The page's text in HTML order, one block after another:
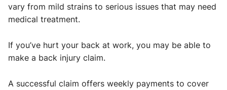
vary from mild strains to serious issues that may need
medical treatment.
If you’ve hurt your back at work, you may be able to
make a back injury claim.
A successful claim offers weekly payments to cover